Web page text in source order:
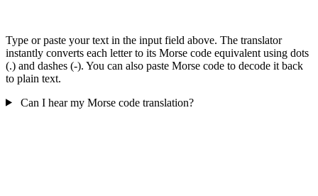
Type or paste your text in the input field above. The translator
instantly converts each letter to its Morse code equivalent using dots
(.) and dashes (-). You can also paste Morse code to decode it back
to plain text.
Can I hear my Morse code translation?